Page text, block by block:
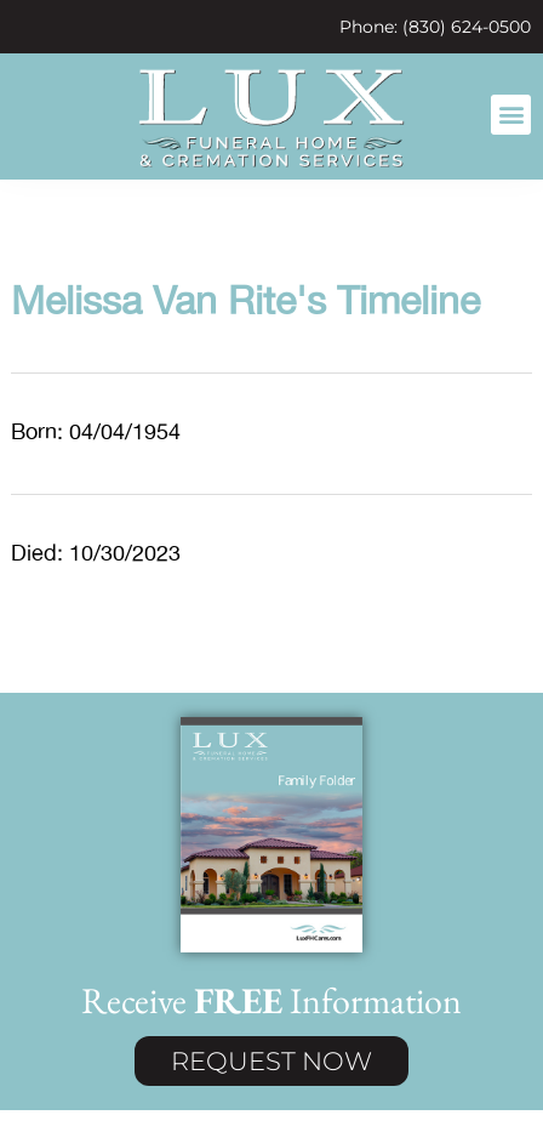
Phone: (830) 624-0500
Melissa Van Rite's Timeline
Born: 04/04/1954
Died: 10/30/2023
ReceiveFREEInformation
REQUEST NOW